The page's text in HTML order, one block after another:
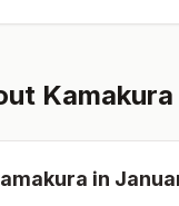
Kamakura
in